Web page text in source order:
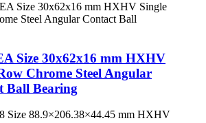
Size 30x62x16 mm HXHV
Chrome Steel Angular
Ball Bearing